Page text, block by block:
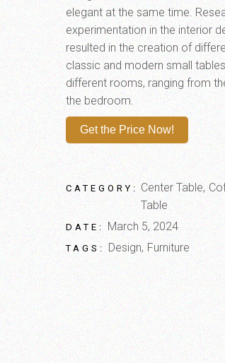
elegant at the same time.
experimentation in the interior
resulted in the creation of
classic and modern small
different rooms, ranging from
the bedroom.
Get the Price Now!
CATEGORY: Center Table
Table
DATE: March 5, 2024
TAGS: Design Furniture